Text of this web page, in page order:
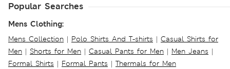
Popular Searches
Mens Clothing:
Mens Collection | Polo Shirts And T-shirts | Casual Shirts for
Men | Shorts for Men | Casual Pants for Men | Men Jeans |
Formal Shirts | Formal Pants | Thermals for Men